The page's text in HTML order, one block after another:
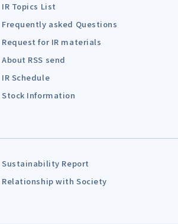
IR Topics List
Frequently asked Questions
Request for IR materials
About RSS send
IR Schedule
Stock Information
Sustainability Report
Relationship with Society